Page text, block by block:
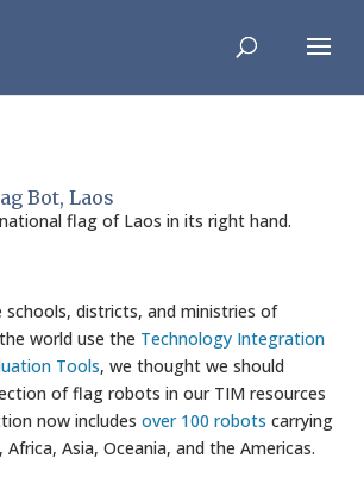
Bot, Laos
flag of Laos in its right hand.
schools, districts, and ministries of
world use the Technology Integration
Tools, we thought we should
of flag robots in our TIM resources
now includesover 100 robots carrying
Asia, Oceania, and the Americas.